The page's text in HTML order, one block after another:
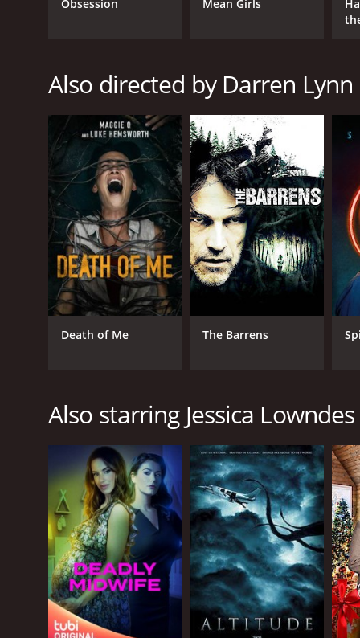
RELEASE DATE
2016
LANGUAGE
English
Obsession Mean Girls
Also directed by Darren
Death of Me The Barrens
Also starring Jessica Lowndes